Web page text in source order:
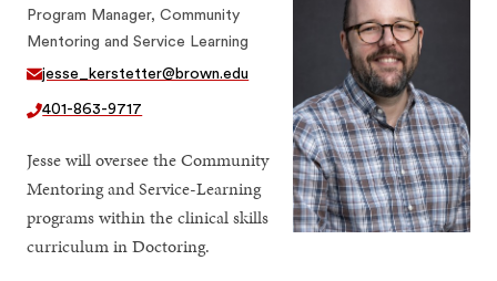
Program Manager, Community
Mentoring and Service Learning
jesse_kerstetter@brown.edu
401-863-9717
Jesse will oversee the Community
Mentoring and Service-Learning
programs within the clinical skills
curriculum in Doctoring.